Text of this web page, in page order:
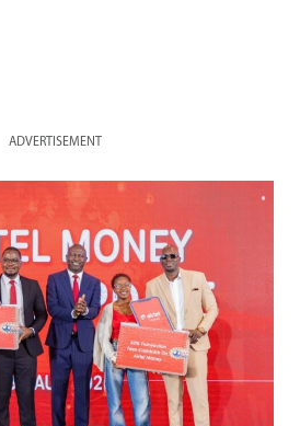
ADVERTISEMENT